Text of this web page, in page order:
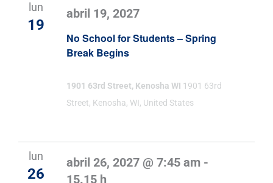
lun
19
No School for Students – Spring
Break Begins
abril 19, 2027
1901 63rd Street, Kenosha WI 1901 63rd
Street, Kenosha, WI, United States
lun
26
abril 26, 2027 @ 7:45 am -
15.15 h